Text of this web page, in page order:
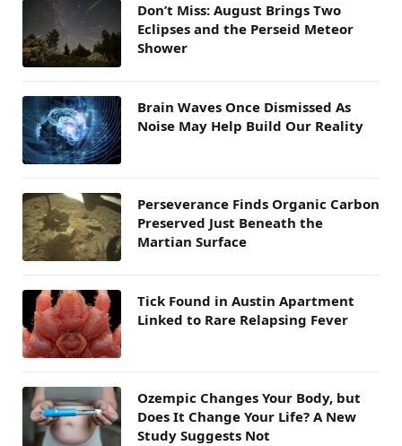
Don’t Miss: August Brings Two
Eclipses and the Perseid Meteor
Shower
Brain Waves Once Dismissed As
Noise May Help Build Our Reality
Perseverance Finds Organic Carbon
Preserved Just Beneath the
Martian Surface
Tick Found in Austin Apartment
Linked to Rare Relapsing Fever
Ozempic Changes Your Body, but
Does It Change Your Life? A New
Study Suggests Not